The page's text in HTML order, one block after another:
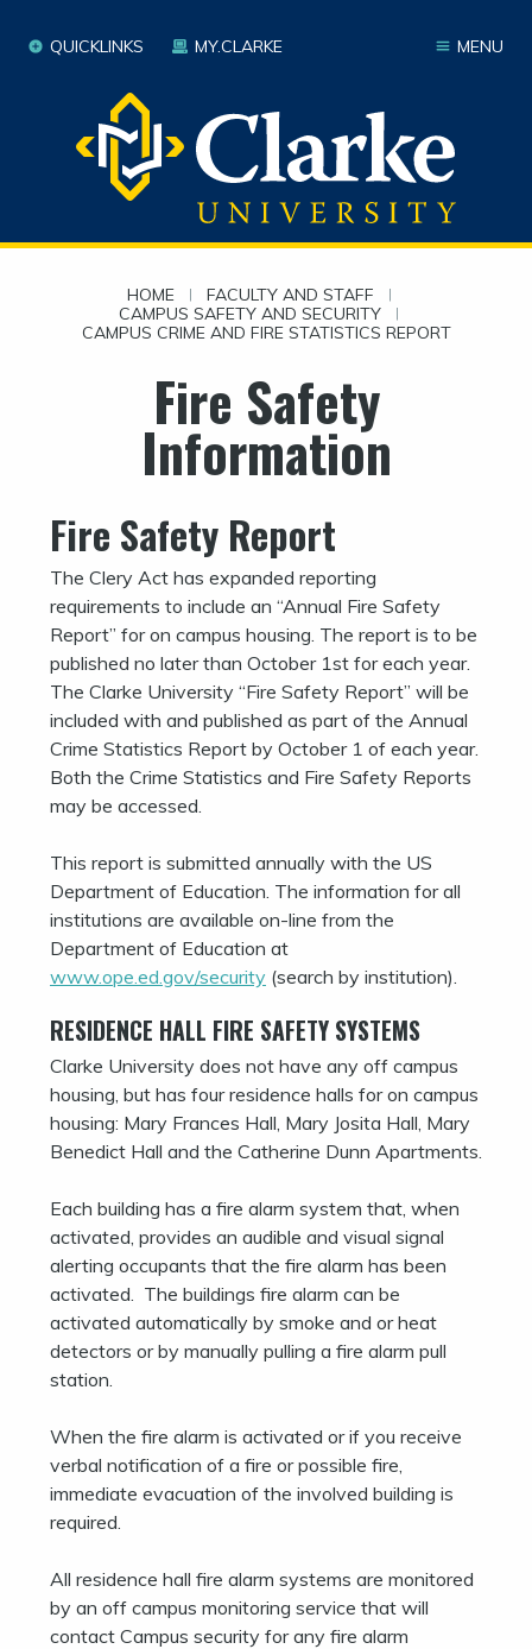
MENU
QUICKLINKS MY.CLARKE
HOME | FACULTY AND STAFF |
CAMPUS SAFETY AND SECURITY |
CAMPUS CRIME AND FIRE STATISTICS REPORT
Fire Safety
Information
Fire Safety Report
The Clery Act has expanded reporting
requirements to include an “Annual Fire Safety
Report” for on campus housing. The report is to be
published no later than October 1st for each year.
The Clarke University “Fire Safety Report” will be
included with and published as part of the Annual
Crime Statistics Report by October 1 of each year.
Both the Crime Statistics and Fire Safety Reports
may be accessed.
This report is submitted annually with the US
Department of Education. The information for all
institutions are available on-line from the
Department of Education at
www.ope.ed.gov/security (search by institution).
RESIDENCE HALL FIRE SAFETY SYSTEMS
Clarke University does not have any off campus
housing, but has four residence halls for on campus
housing: Mary Frances Hall, Mary Josita Hall, Mary
Benedict Hall and the Catherine Dunn Apartments.
Each building has a fire alarm system that, when
activated, provides an audible and visual signal
alerting occupants that the fire alarm has been
activated. The buildings fire alarm can be
activated automatically by smoke and or heat
detectors or by manually pulling a fire alarm pull
station.
When the fire alarm is activated or if you receive
verbal notification of a fire or possible fire,
immediate evacuation of the involved building is
required.
All residence hall fire alarm systems are monitored
by an off campus monitoring service that will
contact Campus security for any fire alarm